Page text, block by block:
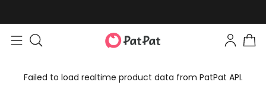
Failed to load realtime product data from PatPat API.